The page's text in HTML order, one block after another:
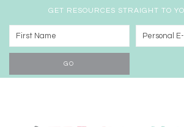
GET RESOURCES STRAIGHT TO